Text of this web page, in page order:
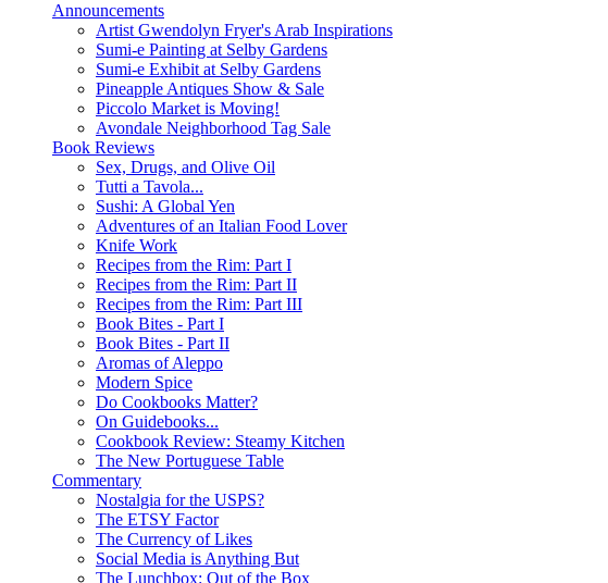
Announcements
Artist Gwendolyn Fryer's Arab Inspirations
Sumi-e Painting at Selby Gardens
Sumi-e Exhibit at Selby Gardens
Pineapple Antiques Show & Sale
Piccolo Market is Moving!
Avondale Neighborhood Tag Sale
Book Reviews
Sex, Drugs, and Olive Oil
Tutti a Tavola...
Sushi: A Global Yen
Adventures of an Italian Food Lover
Knife Work
Recipes from the Rim: Part I
Recipes from the Rim: Part II
Recipes from the Rim: Part III
Book Bites - Part I
Book Bites - Part II
Aromas of Aleppo
Modern Spice
Do Cookbooks Matter?
On Guidebooks...
Cookbook Review: Steamy Kitchen
The New Portuguese Table
Commentary
Nostalgia for the USPS?
The ETSY Factor
The Currency of Likes
Social Media is Anything But
The Lunchbox: Out of the Box